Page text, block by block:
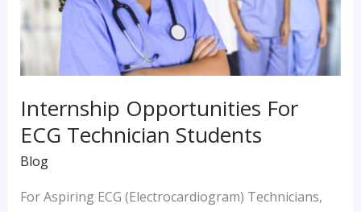
Internship Opportunities For
ECG Technician Students
Blog
For Aspiring ECG (Electrocardiogram) Technicians,
Students